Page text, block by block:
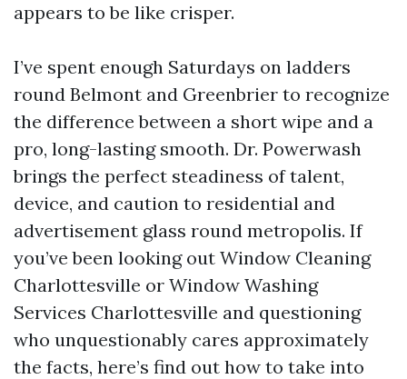
appears to be like crisper.
I’ve spent enough Saturdays on ladders
round Belmont and Greenbrier to recognize
the difference between a short wipe and a
pro, long-lasting smooth. Dr. Powerwash
brings the perfect steadiness of talent,
device, and caution to residential and
advertisement glass round metropolis. If
you’ve been looking out Window Cleaning
Charlottesville or Window Washing
Services Charlottesville and questioning
who unquestionably cares approximately
the facts, here’s find out how to take into